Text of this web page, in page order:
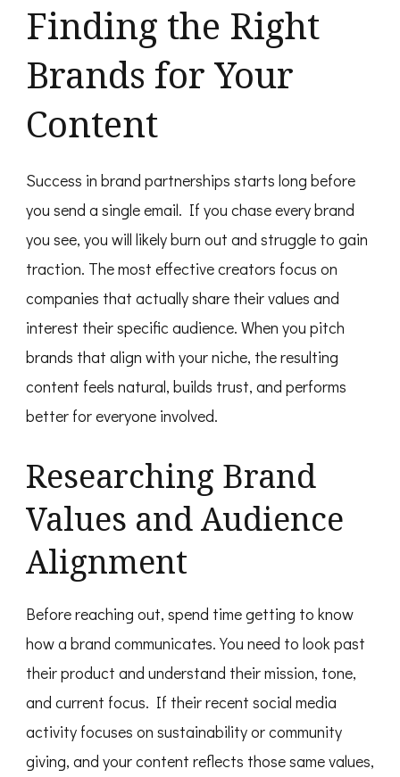
Finding the Right
Brands for Your
Content
Success in brand partnerships starts long before
you send a single email. If you chase every brand
you see, you will likely burn out and struggle to gain
traction. The most effective creators focus on
companies that actually share their values and
interest their specific audience. When you pitch
brands that align with your niche, the resulting
content feels natural, builds trust, and performs
better for everyone involved.
Researching Brand
Values and Audience
Alignment
Before reaching out, spend time getting to know
how a brand communicates. You need to look past
their product and understand their mission, tone,
and current focus. If their recent social media
activity focuses on sustainability or community
giving, and your content reflects those same values,